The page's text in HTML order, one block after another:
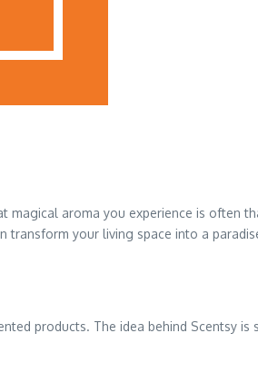
aroma you experience is often
your living space into a
products. The idea behind Scentsy